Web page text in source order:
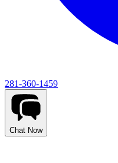
281-360-1459
Chat Now